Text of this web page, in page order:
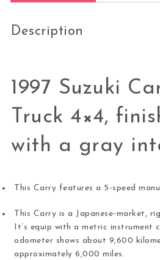
Description
1997 Suzuki
Truck 4×4,
with a gray
This Carry features a 5-speed
This Carry is a Japanese-market,
It’s equip with a metric instrument
odometer shows about 9,600
approximately 6,000 miles.